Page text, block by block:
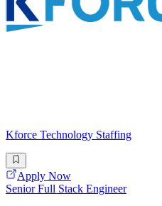
Kforce Technology Staffing
Apply Now
Senior Full Stack Engineer